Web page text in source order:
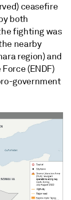
ceasefire
both
fighting was
nearby
region) and
(ENDF)
government